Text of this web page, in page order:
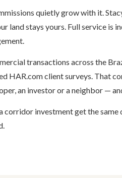
quietly grow with it.
land stays yours. Full service is
transactions across the
HAR.com client surveys. That
an investor or a neighbor —
investment get the same